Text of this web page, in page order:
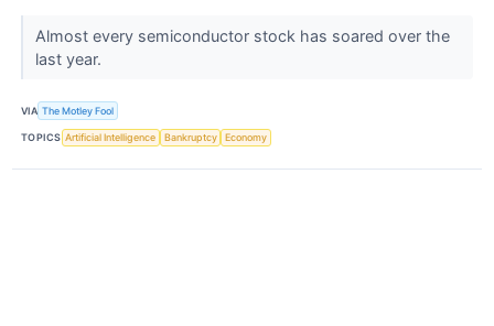
Almost every semiconductor stock has soared over the
last year.
VIA The Motley Fool
TOPICS Artificial Intelligence Bankruptcy Economy